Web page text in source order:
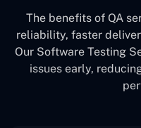
The benefits of QA
reliability, faster
Our Software Testing
issues early,